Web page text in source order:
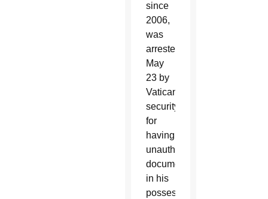
since
2006,
was
arrested
May
23 by
Vatican
security
for
having
unauthorized
documents
in his
possession.